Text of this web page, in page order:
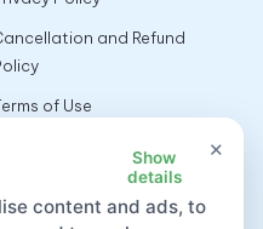
and Refund
of Use
×
Show
details
content and ads, to